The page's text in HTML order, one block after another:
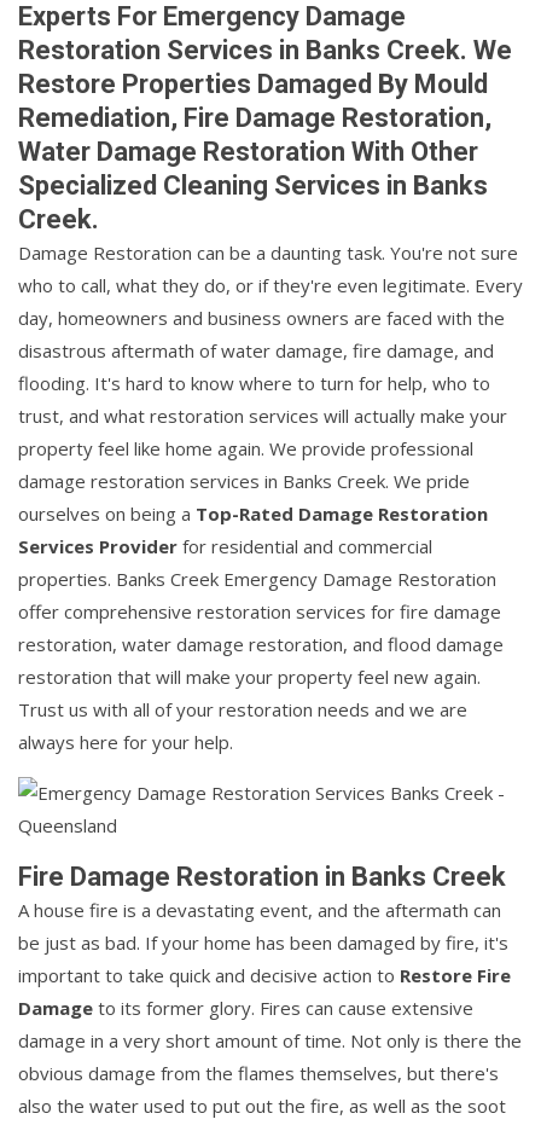
Experts For Emergency Damage
Restoration Services in Banks Creek. We
Restore Properties Damaged By Mould
Remediation, Fire Damage Restoration,
Water Damage Restoration With Other
Specialized Cleaning Services in Banks
Creek.
Damage Restoration can be a daunting task. You're not sure
who to call, what they do, or if they're even legitimate. Every
day, homeowners and business owners are faced with the
disastrous aftermath of water damage, fire damage, and
flooding. It's hard to know where to turn for help, who to
trust, and what restoration services will actually make your
property feel like home again. We provide professional
damage restoration services in Banks Creek. We pride
ourselves on being a Top-Rated Damage Restoration
Services Provider for residential and commercial
properties. Banks Creek Emergency Damage Restoration
offer comprehensive restoration services for fire damage
restoration, water damage restoration, and flood damage
restoration that will make your property feel new again.
Trust us with all of your restoration needs and we are
always here for your help.
Fire Damage Restoration in Banks Creek
A house fire is a devastating event, and the aftermath can
be just as bad. If your home has been damaged by fire, it's
important to take quick and decisive action to Restore Fire
Damage to its former glory. Fires can cause extensive
damage in a very short amount of time. Not only is there the
obvious damage from the flames themselves, but there's
also the water used to put out the fire, as well as the soot